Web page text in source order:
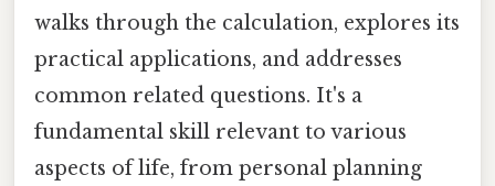
walks through the calculation, explores its
practical applications, and addresses
common related questions. It's a
fundamental skill relevant to various
aspects of life, from personal planning